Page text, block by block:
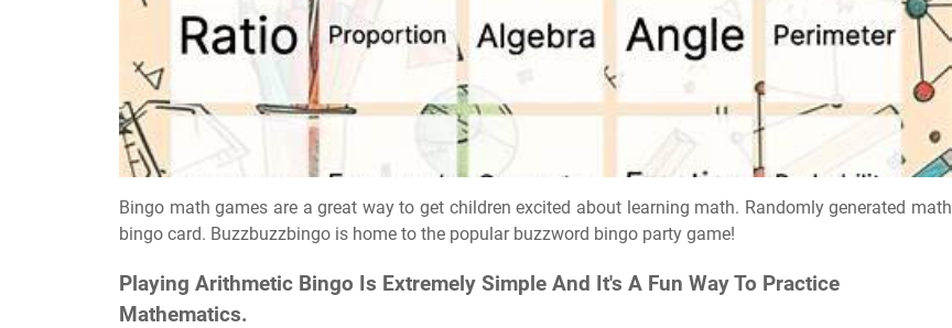
Bingo math games are a great way to get children excited about learning math. Randomly generated math
bingo card. Buzzbuzzbingo is home to the popular buzzword bingo party game!
Playing Arithmetic Bingo Is Extremely Simple And It's A Fun Way To Practice
Mathematics.